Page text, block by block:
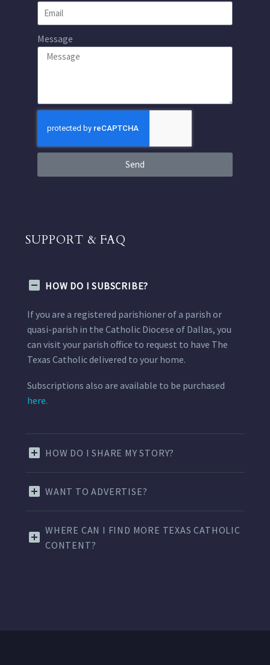
Message
Send
SUPPORT & FAQ
HOW DO I SUBSCRIBE?
If you are a registered parishioner of a parish or
quasi-parish in the Catholic Diocese of Dallas, you
can visit your parish office to request to have The
Texas Catholic delivered to your home.
Subscriptions also are available to be purchased
here.
HOW DO I SHARE MY STORY?
WANT TO ADVERTISE?
WHERE CAN I FIND MORE TEXAS CATHOLIC
CONTENT?